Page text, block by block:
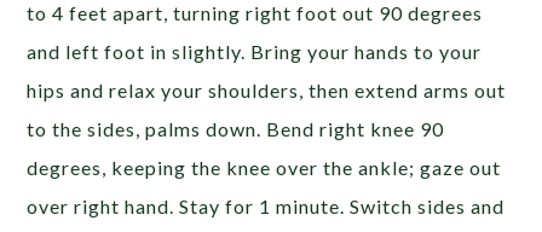
to 4 feet apart, turning right foot out 90 degrees
and left foot in slightly. Bring your hands to your
hips and relax your shoulders, then extend arms out
to the sides, palms down. Bend right knee 90
degrees, keeping the knee over the ankle; gaze out
over right hand. Stay for 1 minute. Switch sides and